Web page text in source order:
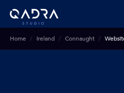
Home Ireland Connaught